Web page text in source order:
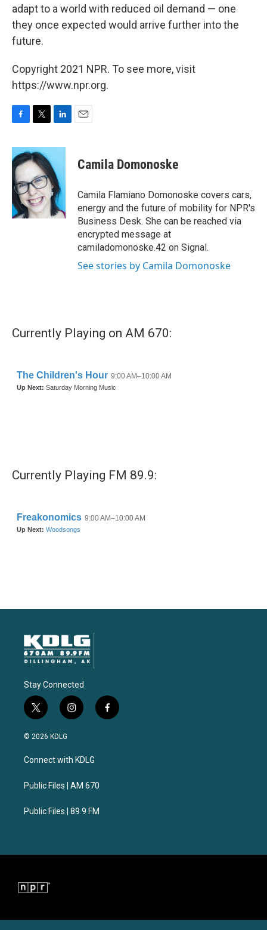
adapt to a world with reduced oil demand — one
they once expected would arrive further into the
future.
Copyright 2021 NPR. To see more, visit
https://www.npr.org.
c
e
b
o
o
k
i
t
t
e
r
n
e
d
I
n
Camila Domonoske
Camila Flamiano Domonoske covers cars,
energy and the future of mobility for NPR's
Business Desk. She can be reached via
encrypted message at
camiladomonoske.42 on Signal.
See stories by Camila Domonoske
Currently Playing on AM 670:
Currently Playing FM 89.9:
Stay Connected
t
w
i
t
e
i
n
a
g
a
f
a
© 2026 KDLG
Connect with KDLG
Public Files | AM 670
Public Files | 89.9 FM